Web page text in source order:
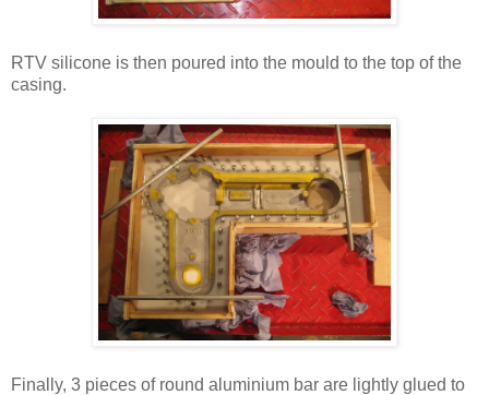
RTV silicone is then poured into the mould to the top of the
casing.
Finally, 3 pieces of round aluminium bar are lightly glued to